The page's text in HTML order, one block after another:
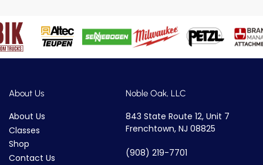
About Us
About Us
Classes
Shop
Contact Us
Noble Oak, LLC
843 State Route 12, Unit 7
Frenchtown, NJ 08825
(908) 219-7701